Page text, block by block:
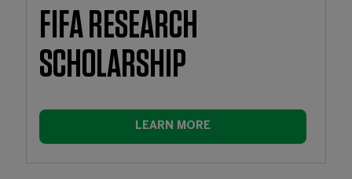
FIFA RESEARCH
SCHOLARSHIP
LEARN MORE